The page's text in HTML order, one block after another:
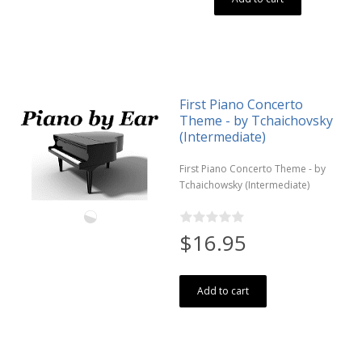
First Piano Concerto
Theme - by Tchaichovsky
(Intermediate)
First Piano Concerto Theme - by
Tchaichowsky (Intermediate)
$16.95
Add to cart